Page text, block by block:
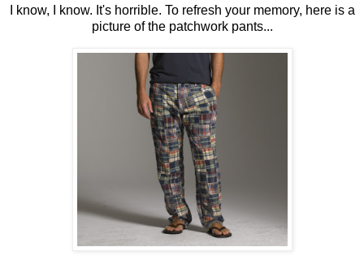
I know, I know. It's horrible. To refresh your memory, here is a
picture of the patchwork pants...